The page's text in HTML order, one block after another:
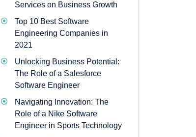
Services on Business Growth
Top 10 Best Software
Engineering Companies in
2021
Unlocking Business Potential:
The Role of a Salesforce
Software Engineer
Navigating Innovation: The
Role of a Nike Software
Engineer in Sports Technology